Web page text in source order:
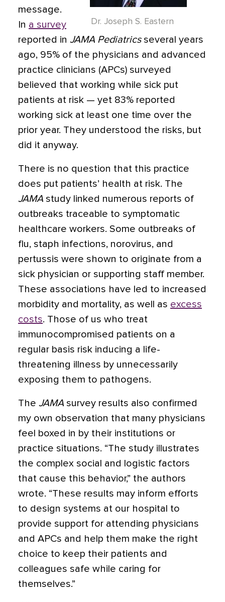
Dr. Joseph S. Eastern
message.
In a survey
reported in JAMA Pediatricsseveral years
ago, 95% of the physicians and advanced
practice clinicians (APCs) surveyed
believed that working while sick put
patients at risk — yet 83% reported
working sick at least one time over the
prior year. They understood the risks, but
did it anyway.
There is no question that this practice
does put patients’ health at risk. The
JAMA study linked numerous reports of
outbreaks traceable to symptomatic
healthcare workers. Some outbreaks of
flu, staph infections, norovirus, and
pertussis were shown to originate from a
sick physician or supporting staff member.
These associations have led to increased
morbidity and mortality, as well as excess
costs. Those of us who treat
immunocompromised patients on a
regular basis risk inducing a life-
threatening illness by unnecessarily
exposing them to pathogens.
The JAMA survey results also confirmed
my own observation that many physicians
feel boxed in by their institutions or
practice situations. “The study illustrates
the complex social and logistic factors
that cause this behavior,” the authors
wrote. “These results may inform efforts
to design systems at our hospital to
provide support for attending physicians
and APCs and help them make the right
choice to keep their patients and
colleagues safe while caring for
themselves.”